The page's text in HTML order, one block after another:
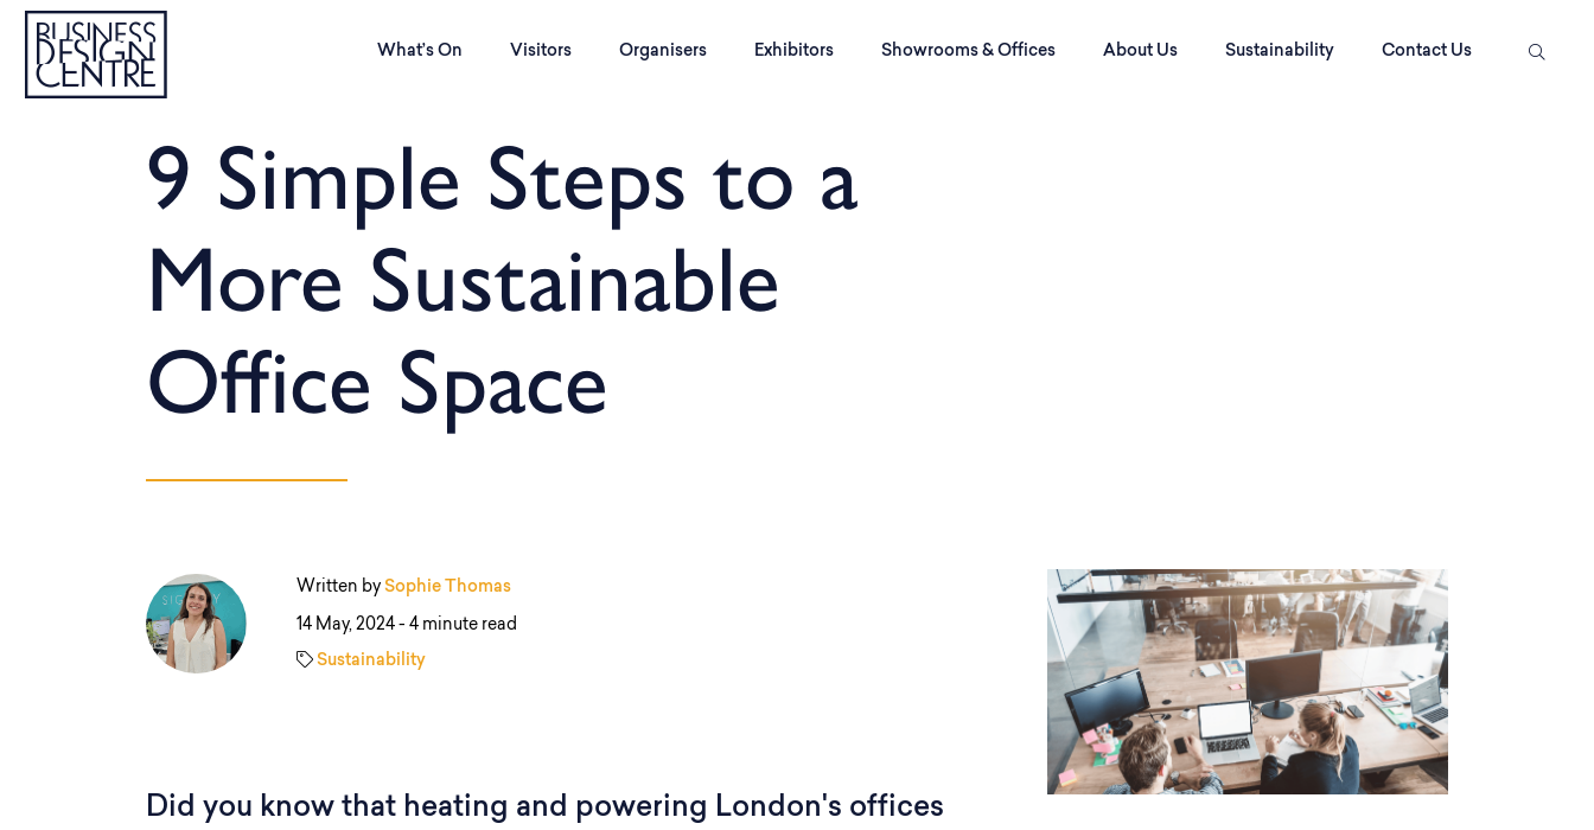
What’s On Visitors Organisers Exhibitors Showrooms & Offices About Us Sustainability Contact Us
9 Simple Steps to a
More Sustainable
Office Space
Written by Sophie Thomas
14 May, 2024 - 4 minute read
Sustainability
Did you know that heating and powering London's offices